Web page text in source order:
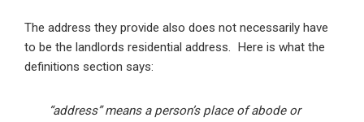
The address they provide also does not necessarily have
to be the landlords residential address. Here is what the
definitions section says:
“address” means a person’s place of abode or